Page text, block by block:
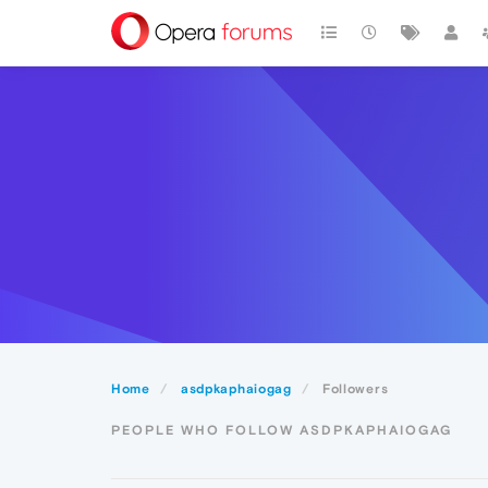
Home asdpkaphaiogag Followers
PEOPLE WHO FOLLOW ASDPKAPHAIOGAG